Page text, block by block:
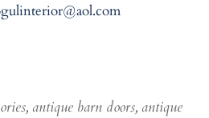
, antique barn doors, antique